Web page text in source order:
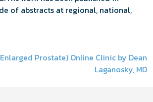
of abstracts at regional, national,
Prostate) Online Clinic by Dean
Laganosky, MD